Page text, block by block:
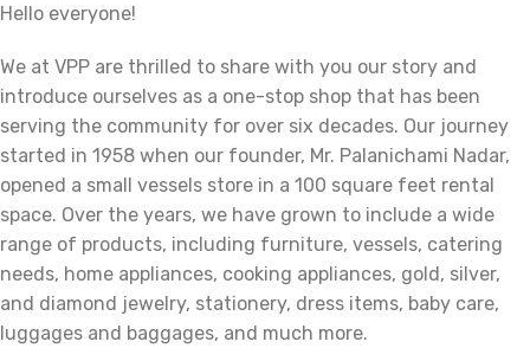
Hello everyone!
We at VPP are thrilled to share with you our story and
introduce ourselves as a one-stop shop that has been
serving the community for over six decades. Our journey
started in 1958 when our founder, Mr. Palanichami Nadar,
opened a small vessels store in a 100 square feet rental
space. Over the years, we have grown to include a wide
range of products, including furniture, vessels, catering
needs, home appliances, cooking appliances, gold, silver,
and diamond jewelry, stationery, dress items, baby care,
luggages and baggages, and much more.